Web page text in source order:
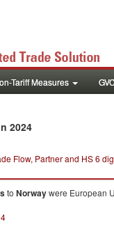
Tariff Measures GVC
2024
Flow, Partner and HS 6
to Norwaywere European